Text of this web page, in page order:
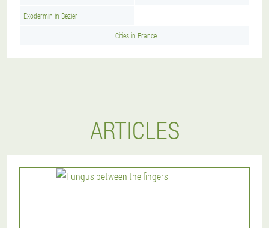
Exodermin in Bezier
Cities in France
ARTICLES